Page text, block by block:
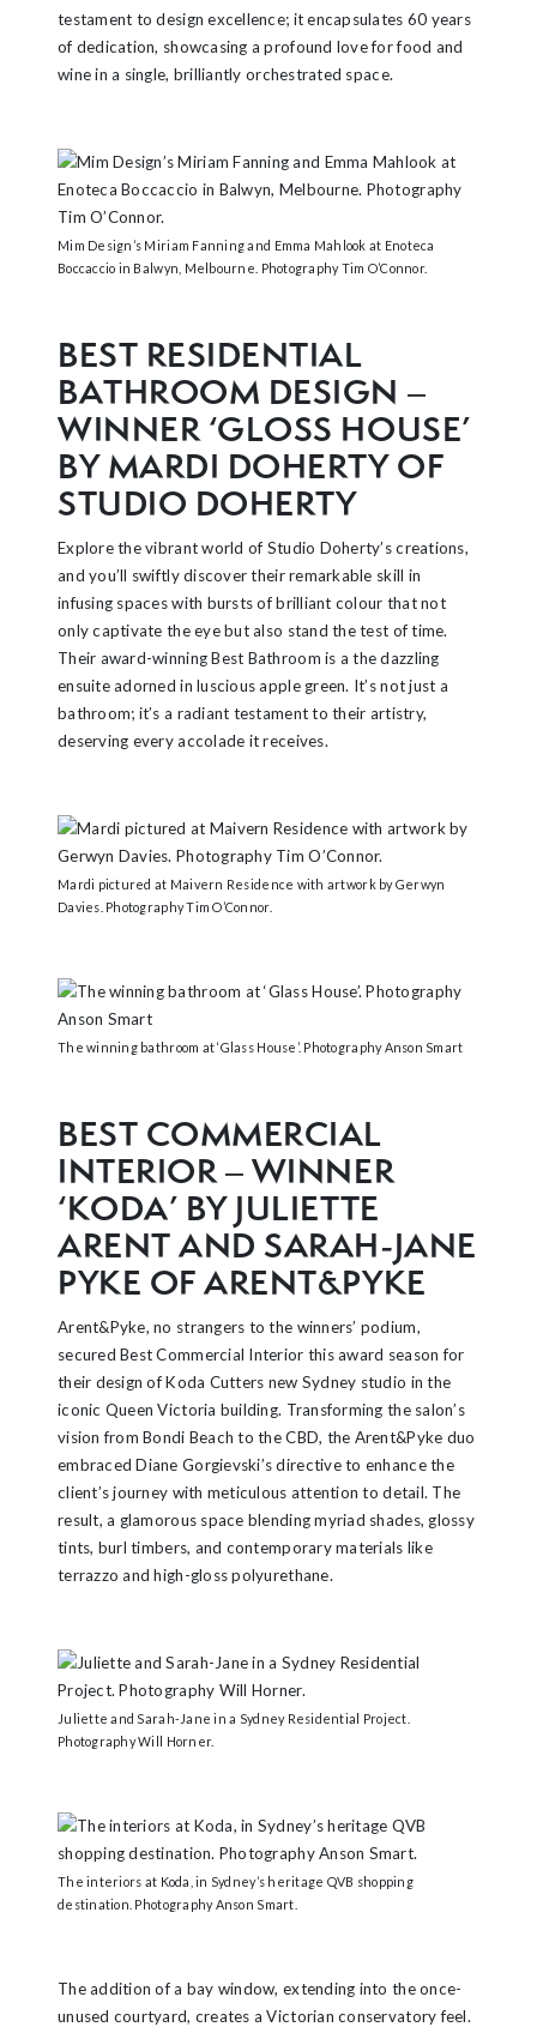
testament to design excellence; it encapsulates 60 years
of dedication, showcasing a profound love for food and
wine in a single, brilliantly orchestrated space.
Mim Design’s Miriam Fanning and Emma Mahlook at Enoteca
Boccaccio in Balwyn, Melbourne. Photography Tim O’Connor.
BEST RESIDENTIAL
BATHROOM DESIGN –
WINNER ‘GLOSS HOUSE’
BY MARDI DOHERTY OF
STUDIO DOHERTY
Explore the vibrant world of Studio Doherty’s creations,
and you’ll swiftly discover their remarkable skill in
infusing spaces with bursts of brilliant colour that not
only captivate the eye but also stand the test of time.
Their award-winning Best Bathroom is a the dazzling
ensuite adorned in luscious apple green. It’s not just a
bathroom; it’s a radiant testament to their artistry,
deserving every accolade it receives.
Mardi pictured at Maivern Residence with artwork by Gerwyn
Davies. Photography Tim O’Connor.
The winning bathroom at ‘Glass House’. Photography Anson Smart
BEST COMMERCIAL
INTERIOR – WINNER
‘KODA’ BY JULIETTE
ARENT AND SARAH-JANE
PYKE OF ARENT&PYKE
Arent&Pyke, no strangers to the winners’ podium,
secured Best Commercial Interior this award season for
their design of Koda Cutters new Sydney studio in the
iconic Queen Victoria building. Transforming the salon’s
vision from Bondi Beach to the CBD, the Arent&Pyke duo
embraced Diane Gorgievski’s directive to enhance the
client’s journey with meticulous attention to detail. The
result, a glamorous space blending myriad shades, glossy
tints, burl timbers, and contemporary materials like
terrazzo and high-gloss polyurethane.
Juliette and Sarah-Jane in a Sydney Residential Project.
Photography Will Horner.
The interiors at Koda, in Sydney’s heritage QVB shopping
destination. Photography Anson Smart.
The addition of a bay window, extending into the once-
unused courtyard, creates a Victorian conservatory feel.